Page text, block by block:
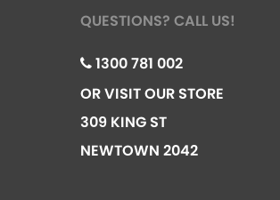
QUESTIONS? CALL US!
1300 781 002
OR VISIT OUR STORE
309 KING ST
NEWTOWN 2042